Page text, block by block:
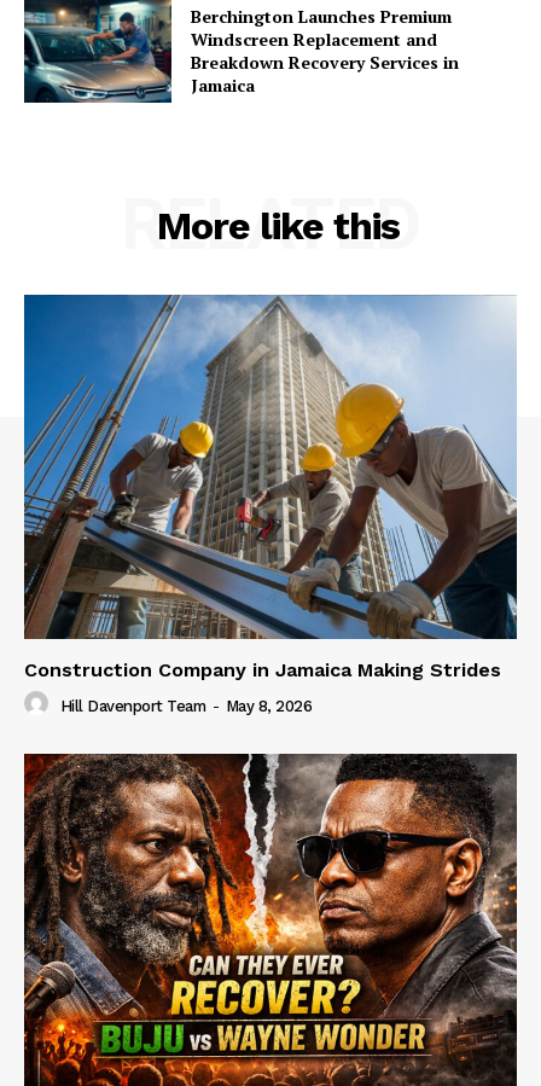
Berchington Launches Premium
Windscreen Replacement and
Breakdown Recovery Services in
Jamaica
More like this
RELATED
Construction Company in Jamaica Making Strides
Hill Davenport Team - May 8, 2026